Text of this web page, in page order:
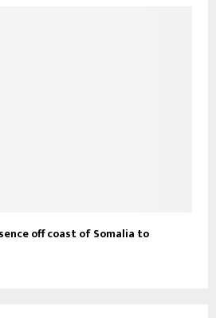
off coast of Somalia to